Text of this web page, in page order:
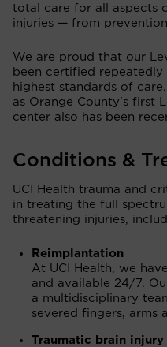
total care for all aspects
injuries — from
We are proud that our
been certified
highest standards of
as Orange County's first
center also has been
Conditions &
UCI Health trauma and
in treating the full
threatening injuries,
Reimplantation
At UCI Health, we
and available 24/7.
a multidisciplinary
severed fingers, arms
Traumatic brain